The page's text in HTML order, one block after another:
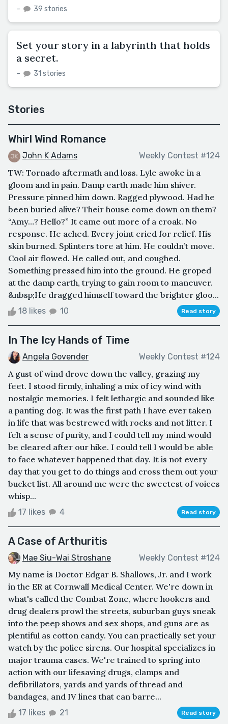
– 39 stories
Set your story in a labyrinth that holds
a secret.
– 31 stories
Stories
Whirl Wind Romance
John K Adams Weekly Contest #124
TW: Tornado aftermath and loss. Lyle awoke in a
gloom and in pain. Damp earth made him shiver.
Pressure pinned him down. Ragged plywood. Had he
been buried alive? Their house come down on them?
“Amy…? Hello?” It came out more of a croak. No
response. He ached. Every joint cried for relief. His
skin burned. Splinters tore at him. He couldn’t move.
Cool air flowed. He called out, and coughed.
Something pressed him into the ground. He groped
at the damp earth, trying to gain room to maneuver.
&nbsp;He dragged himself toward the brighter gloo...
18 likes 10 Read story
In The Icy Hands of Time
Angela Govender Weekly Contest #124
A gust of wind drove down the valley, grazing my
feet. I stood firmly, inhaling a mix of icy wind with
nostalgic memories. I felt lethargic and sounded like
a panting dog. It was the first path I have ever taken
in life that was bestrewed with rocks and not litter. I
felt a sense of purity, and I could tell my mind would
be cleared after our hike. I could tell I would be able
to face whatever happened that day. It is not every
day that you get to do things and cross them out your
bucket list. All around me were the sweetest of voices
whisp...
17 likes 4 Read story
A Case of Arthuritis
Mae Siu-Wai Stroshane Weekly Contest #124
My name is Doctor Edgar B. Shallows, Jr. and I work
in the ER at Cornwall Medical Center. We're down in
what's called the Combat Zone, where hookers and
drug dealers prowl the streets, suburban guys sneak
into the peep shows and sex shops, and guns are as
plentiful as cotton candy. You can practically set your
watch by the police sirens. Our hospital specializes in
major trauma cases. We're trained to spring into
action with our lifesaving drugs, clamps and
defibrillators, yards and yards of thread and
bandages, and IV lines that can barre...
17 likes 21 Read story